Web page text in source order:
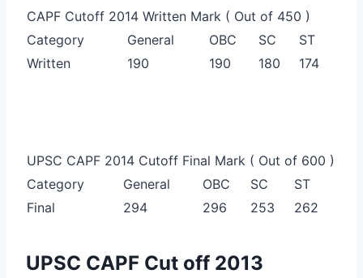
CAPF Cutoff 2014 Written Mark ( Out of 450 )
Category
General OBC SC
ST
Written
190 190 180 174
UPSC CAPF 2014 Cutoff Final Mark ( Out of 600 )
Category
General OBC SC
ST
Final
294 296 253 262
UPSC CAPF Cut off 2013